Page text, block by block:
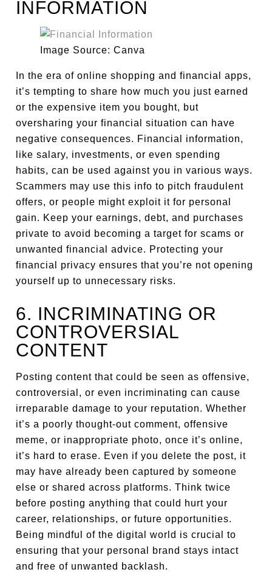
INFORMATION
Image Source: Canva
In the era of online shopping and financial apps,
it’s tempting to share how much you just earned
or the expensive item you bought, but
oversharing your financial situation can have
negative consequences. Financial information,
like salary, investments, or even spending
habits, can be used against you in various ways.
Scammers may use this info to pitch fraudulent
offers, or people might exploit it for personal
gain. Keep your earnings, debt, and purchases
private to avoid becoming a target for scams or
unwanted financial advice. Protecting your
financial privacy ensures that you’re not opening
yourself up to unnecessary risks.
6. INCRIMINATING OR
CONTROVERSIAL
CONTENT
Posting content that could be seen as offensive,
controversial, or even incriminating can cause
irreparable damage to your reputation. Whether
it’s a poorly thought-out comment, offensive
meme, or inappropriate photo, once it’s online,
it’s hard to erase. Even if you delete the post, it
may have already been captured by someone
else or shared across platforms. Think twice
before posting anything that could hurt your
career, relationships, or future opportunities.
Being mindful of the digital world is crucial to
ensuring that your personal brand stays intact
and free of unwanted backlash.